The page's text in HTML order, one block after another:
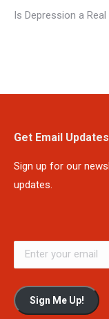
Is Depression a Real
Get Email Updates
Sign up for our
updates.
Sign Me Up!